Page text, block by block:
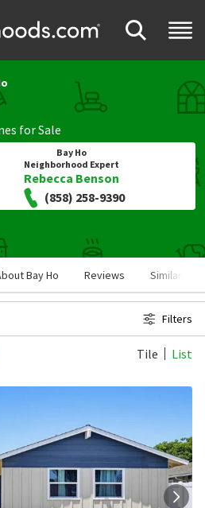
for Sale
Bay Ho
Neighborhood Expert
Rebecca Benson
(858) 258-9390
Bay Ho Reviews Similar
Filters
Tile List